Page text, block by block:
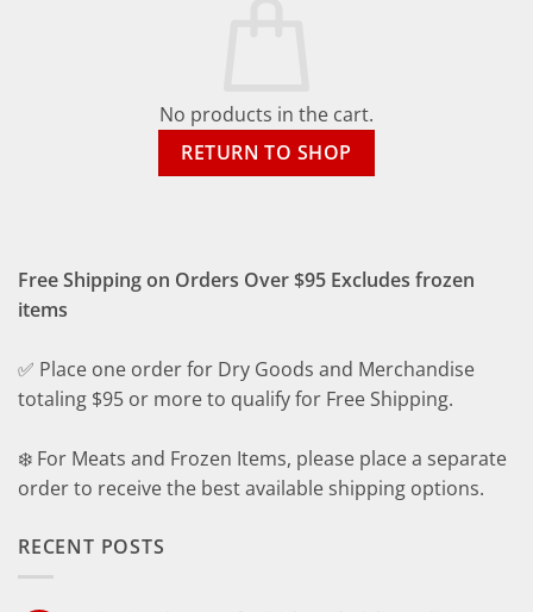
No products in the cart.
RETURN TO SHOP
Free Shipping on Orders Over $95 Excludes frozen
items
✅ Place one order for Dry Goods and Merchandise
totaling $95 or more to qualify for Free Shipping.
❄️ For Meats and Frozen Items, please place a separate
order to receive the best available shipping options.
RECENT POSTS